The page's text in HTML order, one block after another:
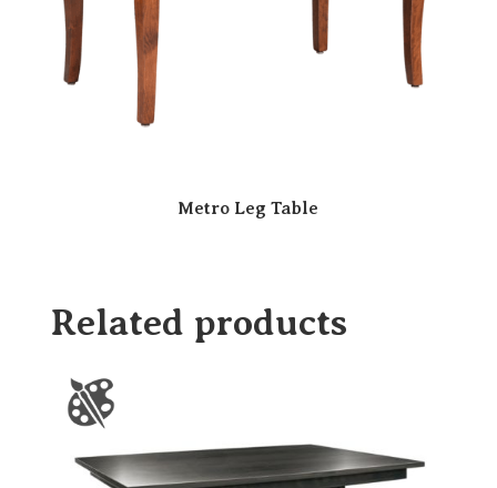
Metro Leg Table
Related products